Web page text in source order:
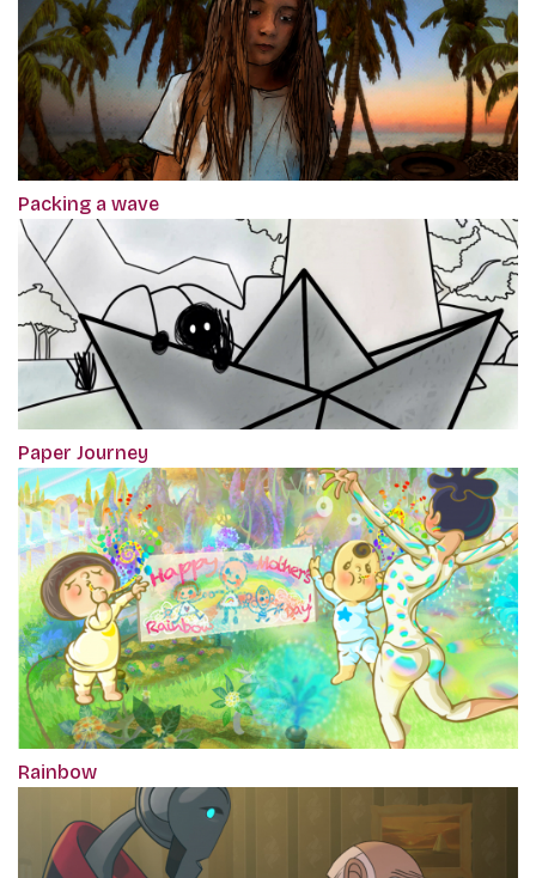
Packing a wave
Paper Journey
Rainbow